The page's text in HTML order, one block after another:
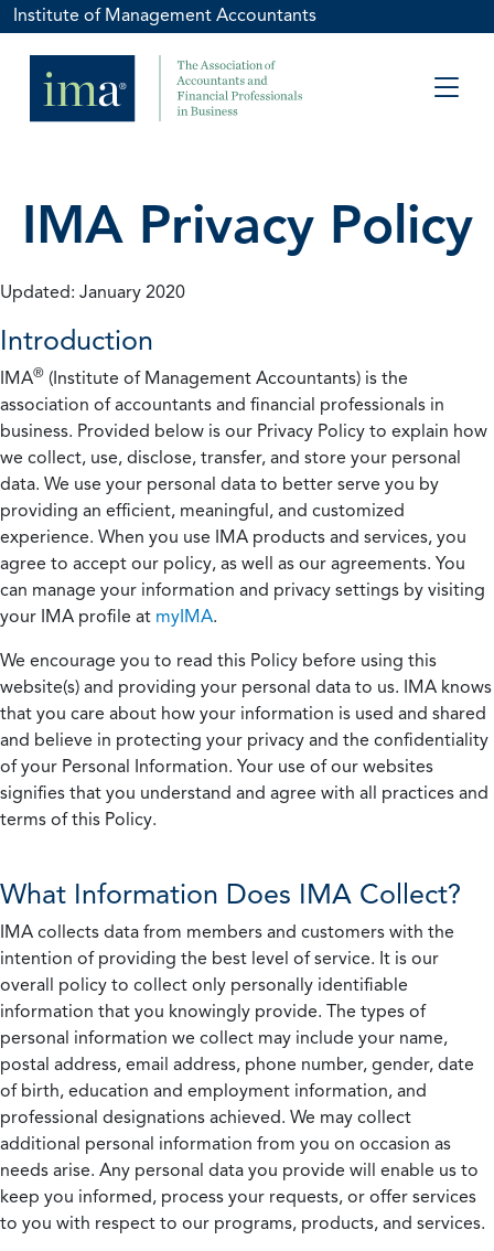
Institute of Management Accountants
IMA Privacy Policy
Updated: January 2020
Introduction
IMA® (Institute of Management Accountants) is the
association of accountants and financial professionals in
business. Provided below is our Privacy Policy to explain how
we collect, use, disclose, transfer, and store your personal
data. We use your personal data to better serve you by
providing an efficient, meaningful, and customized
experience. When you use IMA products and services, you
agree to accept our policy, as well as our agreements. You
can manage your information and privacy settings by visiting
your IMA profile at myIMA.
We encourage you to read this Policy before using this
website(s) and providing your personal data to us. IMA knows
that you care about how your information is used and shared
and believe in protecting your privacy and the confidentiality
of your Personal Information. Your use of our websites
signifies that you understand and agree with all practices and
terms of this Policy.
What Information Does IMA Collect?
IMA collects data from members and customers with the
intention of providing the best level of service. It is our
overall policy to collect only personally identifiable
information that you knowingly provide. The types of
personal information we collect may include your name,
postal address, email address, phone number, gender, date
of birth, education and employment information, and
professional designations achieved. We may collect
additional personal information from you on occasion as
needs arise. Any personal data you provide will enable us to
keep you informed, process your requests, or offer services
to you with respect to our programs, products, and services.